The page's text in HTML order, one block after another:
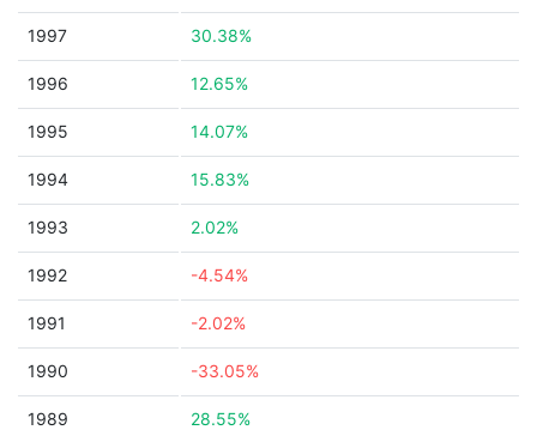
1997 30.38%
1996 12.65%
1995 14.07%
1994 15.83%
1993 2.02%
1992 -4.54%
1991 -2.02%
1990 -33.05%
1989 28.55%